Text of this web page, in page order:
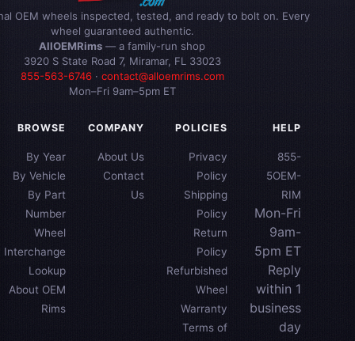
OEM wheels inspected, tested, and ready to bolt on. Every
wheel guaranteed authentic.
AllOEMRims — a family-run shop
3920 S State Road 7, Miramar, FL 33023
855-563-6746· contact@alloemrims.com
Mon–Fri 9am–5pm ET
BROWSE
By Year
By Vehicle
By Part
Number
Wheel
Interchange
Lookup
About OEM
Rims
COMPANY
About Us
Contact
Us
POLICIES
Privacy
Policy
Shipping
Policy
Return
Policy
Refurbished
Wheel
Warranty
Terms of
HELP
855-
5OEM-
RIM
Mon-Fri
9am-
5pm ET
Reply
within 1
business
day